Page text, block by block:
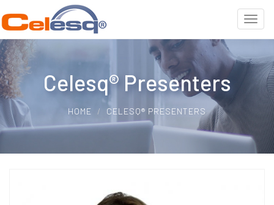
Celesq® Presenters
HOME CELESQ® PRESENTERS